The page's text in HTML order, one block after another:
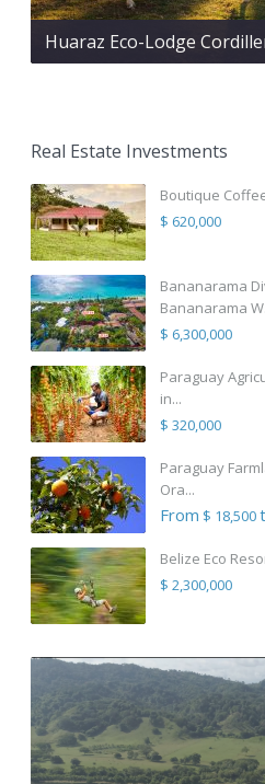
Huaraz Eco-Lodge
Real Estate Investments
Boutique
$ 620,000
Bananarama
Bananarama
$ 6,300,000
Paraguay
in...
$ 320,000
Paraguay
Ora...
From $ 18,500
Belize Eco
$ 2,300,000